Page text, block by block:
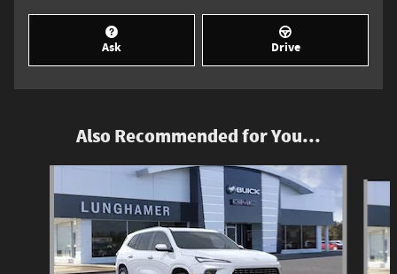
Ask Drive
Also Recommended for You...